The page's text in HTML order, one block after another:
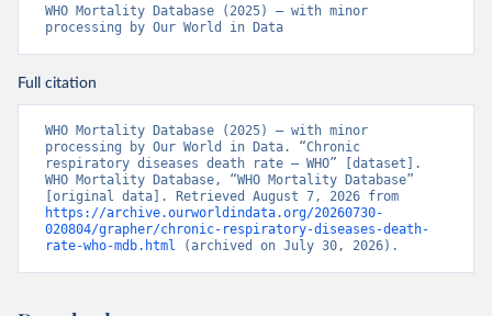
WHO Mortality Database (2025) – with minor
processing by Our World in Data
Full citation
WHO Mortality Database (2025) – with minor
processing by Our World in Data. “Chronic
respiratory diseases death rate – WHO” [dataset].
WHO Mortality Database, “WHO Mortality Database”
https://archive.ourworldindata.org/20260730-
020804/grapher/chronic-respiratory-diseases-death-
rate-who-mdb.html (archived on July 30, 2026).